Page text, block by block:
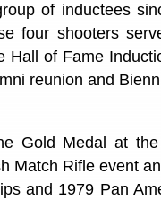
of inductees
four shooters
Hall of Fame
reunion and
Gold Medal at
Match Rifle event
and 1979 Pan